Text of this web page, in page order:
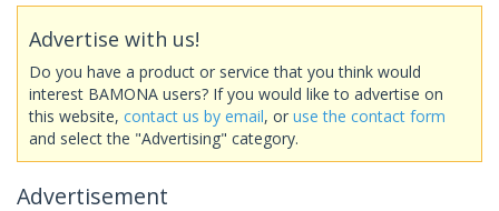
Advertise with us!
Do you have a product or service that you think would
interest BAMONA users? If you would like to advertise on
this website, contact us by email, or use the contact form
and select the "Advertising" category.
Advertisement